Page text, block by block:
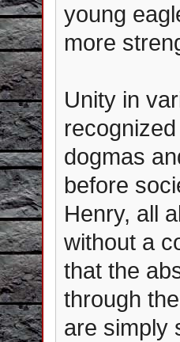
young
more
Unity in
dogmas
before
Henry, all
without a
that the
through
are simply